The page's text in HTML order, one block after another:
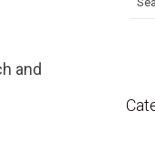
and